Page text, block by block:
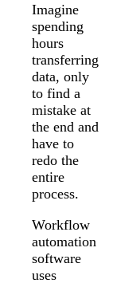
Imagine
spending
hours
transferring
data, only
to find a
mistake at
the end and
have to
redo the
entire
process.
Workflow
automation
software
uses